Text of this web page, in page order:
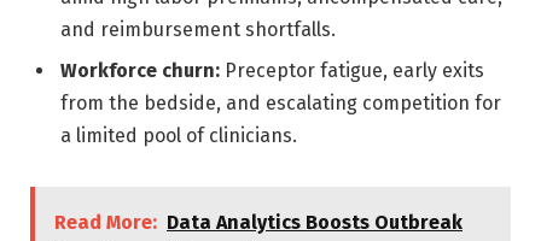
and reimbursement shortfalls.
Workforce churn: Preceptor fatigue, early exits
from the bedside, and escalating competition for
a limited pool of clinicians.
Read More: Data Analytics Boosts Outbreak